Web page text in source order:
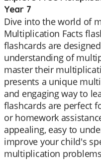
Year 7
Dive into the world of
Multiplication Facts
flashcards are
understanding of
master their
presents a unique
and engaging way to
flashcards are perfect
or homework
appealing, easy to
improve your child's
multiplication